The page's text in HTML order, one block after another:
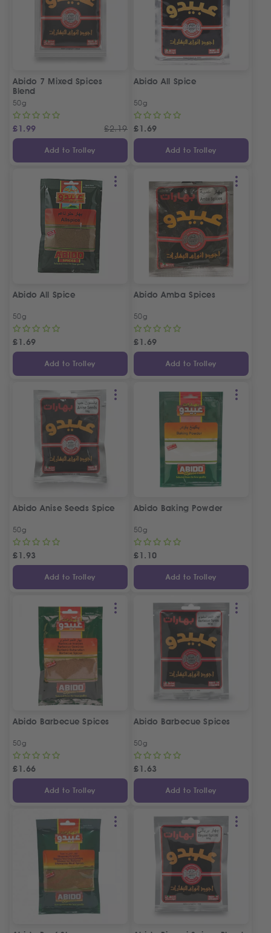
Abido 7 Mixed Spices
Blend
50g
£1.99 £2.19
Add to Trolley
Abido All Spice
50g
£1.69
Add to Trolley
Abido All Spice
50g
£1.69
Add to Trolley
Abido Amba Spices
50g
£1.69
Add to Trolley
Abido Anise Seeds Spice
50g
£1.93
Add to Trolley
Abido Baking Powder
50g
£1.10
Add to Trolley
Abido Barbecue Spices
50g
£1.66
Add to Trolley
Abido Barbecue Spices
50g
£1.63
Add to Trolley